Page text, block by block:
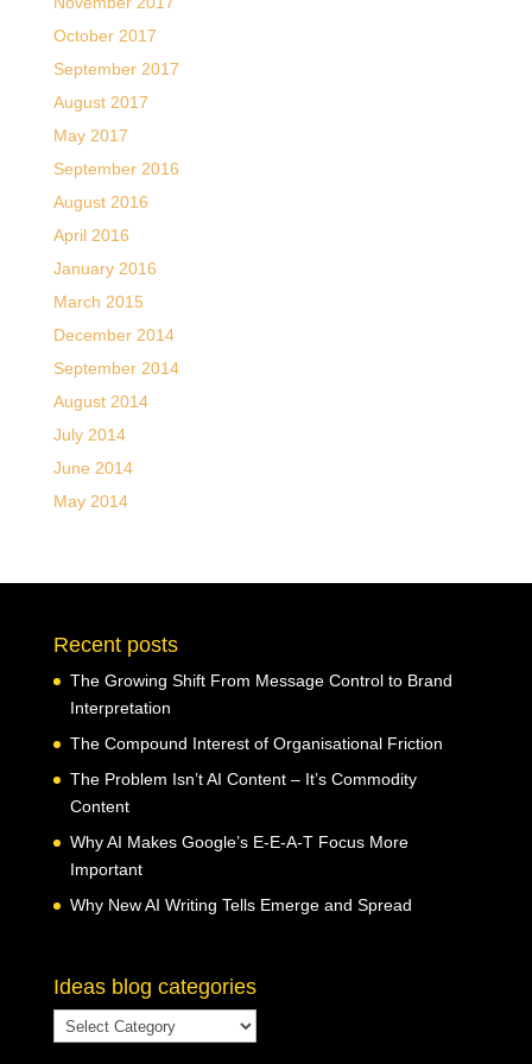
October 2017
September 2017
August 2017
May 2017
September 2016
August 2016
April 2016
January 2016
March 2015
December 2014
September 2014
August 2014
July 2014
June 2014
May 2014
Recent posts
The Growing Shift From Message Control to Brand
Interpretation
The Compound Interest of Organisational Friction
The Problem Isn’t AI Content – It’s Commodity
Content
Why AI Makes Google’s E-E-A-T Focus More
Important
Why New AI Writing Tells Emerge and Spread
Ideas blog categories
Ideas
blog